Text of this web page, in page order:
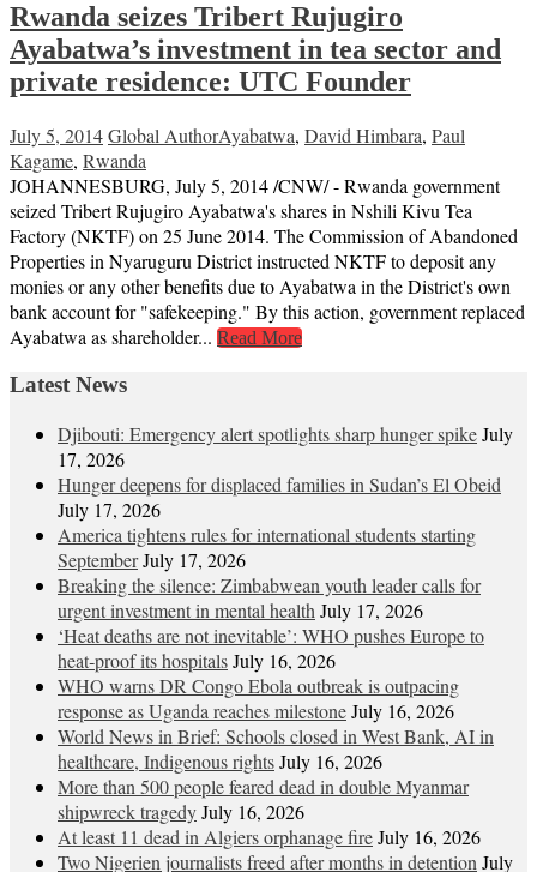
Rwanda seizes Tribert Rujugiro
Ayabatwa’s investment in tea sector and
private residence: UTC Founder
July 5, 2014Global AuthorAyabatwa, David Himbara, Paul
Kagame, Rwanda
JOHANNESBURG, July 5, 2014 /CNW/ - Rwanda government
seized Tribert Rujugiro Ayabatwa's shares in Nshili Kivu Tea
Factory (NKTF) on 25 June 2014. The Commission of Abandoned
Properties in Nyaruguru District instructed NKTF to deposit any
monies or any other benefits due to Ayabatwa in the District's own
bank account for "safekeeping." By this action, government replaced
Ayabatwa as shareholder... Read More
Latest News
Djibouti: Emergency alert spotlights sharp hunger spikeJuly
17, 2026
Hunger deepens for displaced families in Sudan’s El Obeid
July 17, 2026
America tightens rules for international students starting
SeptemberJuly 17, 2026
Breaking the silence: Zimbabwean youth leader calls for
urgent investment in mental health July 17, 2026
‘Heat deaths are not inevitable’: WHO pushes Europe to
heat‑proof its hospitalsJuly 16, 2026
WHO warns DR Congo Ebola outbreak is outpacing
response as Uganda reaches milestoneJuly 16, 2026
World News in Brief: Schools closed in West Bank, AI in
healthcare, Indigenous rightsJuly 16, 2026
More than 500 people feared dead in double Myanmar
shipwreck tragedyJuly 16, 2026
At least 11 dead in Algiers orphanage fireJuly 16, 2026
Two Nigerien journalists freed after months in detention July